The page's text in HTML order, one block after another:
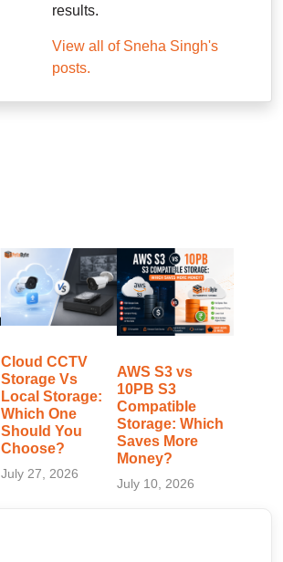
results.
View all of Sneha Singh's
posts.
Cloud CCTV
Storage Vs
Local Storage:
Which One
Should You
Choose?
July 27, 2026
AWS S3 vs
10PB S3
Compatible
Storage: Which
Saves More
Money?
July 10, 2026